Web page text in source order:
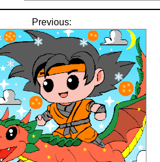
Previous: